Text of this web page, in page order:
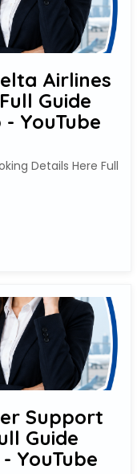
Airlines
Guide
YouTube
Details Here Full
Support
Guide
YouTube